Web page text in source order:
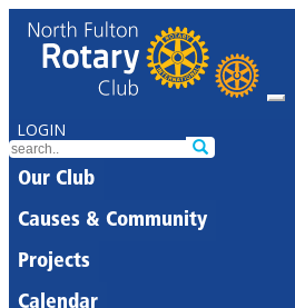
LOGIN
Our Club
Causes & Community
Projects
Calendar